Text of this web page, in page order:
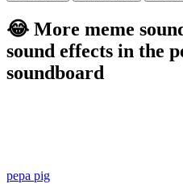
😂 More meme
sound effects in the
soundboard
pepa pig